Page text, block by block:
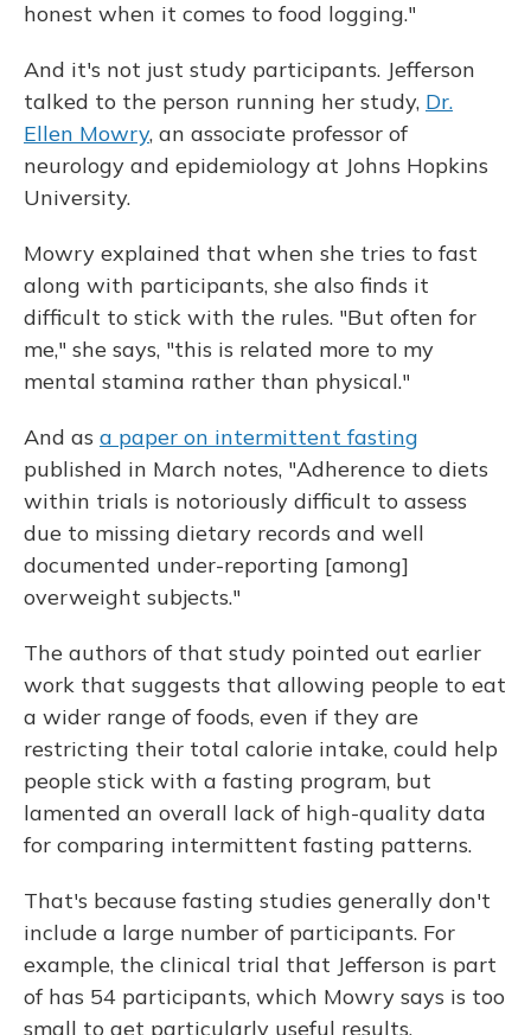
honest when it comes to food logging."
And it's not just study participants. Jefferson
talked to the person running her study, Dr.
Ellen Mowry, an associate professor of
neurology and epidemiology at Johns Hopkins
University.
Mowry explained that when she tries to fast
along with participants, she also finds it
difficult to stick with the rules. "But often for
me," she says, "this is related more to my
mental stamina rather than physical."
And as a paper on intermittent fasting
published in March notes, "Adherence to diets
within trials is notoriously difficult to assess
due to missing dietary records and well
documented under-reporting [among]
overweight subjects."
The authors of that study pointed out earlier
work that suggests that allowing people to eat
a wider range of foods, even if they are
restricting their total calorie intake, could help
people stick with a fasting program, but
lamented an overall lack of high-quality data
for comparing intermittent fasting patterns.
That's because fasting studies generally don't
include a large number of participants. For
example, the clinical trial that Jefferson is part
of has 54 participants, which Mowry says is too
small to get particularly useful results.